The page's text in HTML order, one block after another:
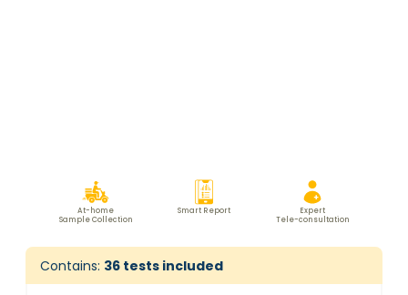
At-home
Sample Collection
Smart Report
Expert
Tele-consultation
Contains: 36 tests included